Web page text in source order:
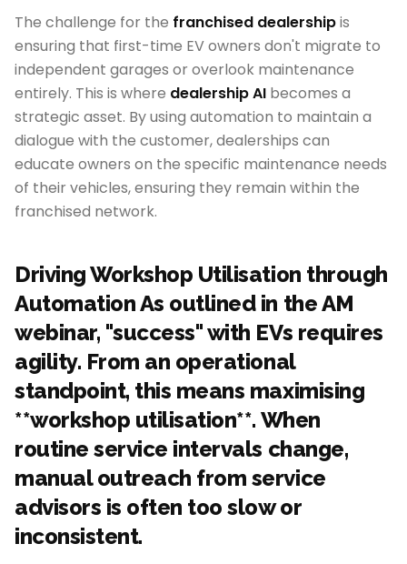
The challenge for the franchised dealershipis
ensuring that first-time EV owners don't migrate to
independent garages or overlook maintenance
entirely. This is where dealership AI becomes a
strategic asset. By using automation to maintain a
dialogue with the customer, dealerships can
educate owners on the specific maintenance needs
of their vehicles, ensuring they remain within the
franchised network.
Driving Workshop Utilisation through
Automation As outlined in the AM
webinar, "success" with EVs requires
agility. From an operational
standpoint, this means maximising
**workshop utilisation**. When
routine service intervals change,
manual outreach from service
advisors is often too slow or
inconsistent.